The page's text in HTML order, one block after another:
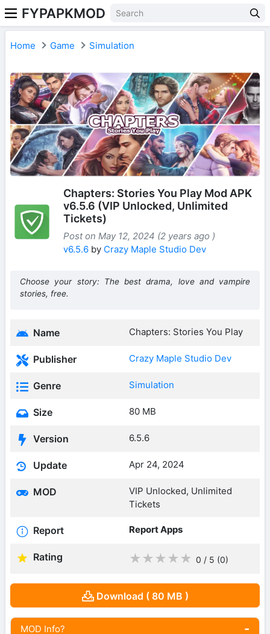
FYPAPKMOD
Home Game Simulation
Chapters: Stories You Play Mod APK
v6.5.6 (VIP Unlocked, Unlimited
Tickets)
Post on May 12, 2024 (2 years ago )
v6.5.6 by Crazy Maple Studio Dev
Choose your story: The best drama, love and vampire
stories, free.
Name Chapters: Stories You Play
Publisher Crazy Maple Studio Dev
Genre Simulation
Size 80 MB
Version 6.5.6
Update Apr 24, 2024
MOD
VIP Unlocked, Unlimited
Tickets
Report Report Apps
Rating ★ ★ ★ ★ ★ 0 / 5 (0)
Download ( 80 MB )
MOD Info?